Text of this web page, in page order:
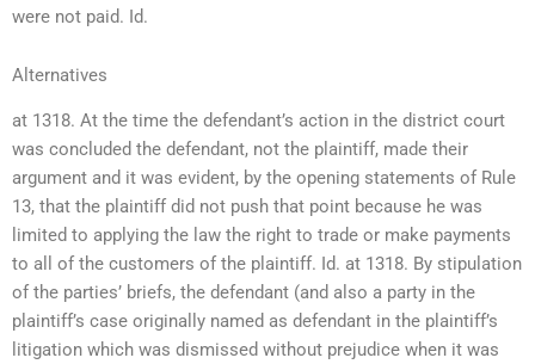
were not paid. Id.
Alternatives
at 1318. At the time the defendant’s action in the district court
was concluded the defendant, not the plaintiff, made their
argument and it was evident, by the opening statements of Rule
13, that the plaintiff did not push that point because he was
limited to applying the law the right to trade or make payments
to all of the customers of the plaintiff. Id. at 1318. By stipulation
of the parties’ briefs, the defendant (and also a party in the
plaintiff’s case originally named as defendant in the plaintiff’s
litigation which was dismissed without prejudice when it was